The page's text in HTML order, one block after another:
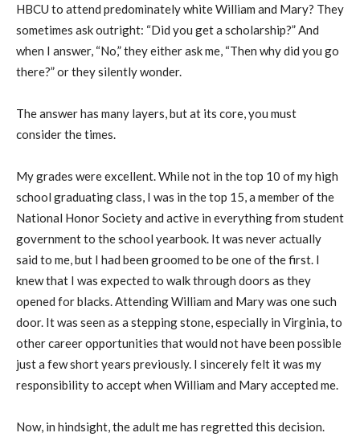
HBCU to attend predominately white William and Mary? They
sometimes ask outright: “Did you get a scholarship?” And
when I answer, “No,” they either ask me, “Then why did you go
there?” or they silently wonder.
The answer has many layers, but at its core, you must
consider the times.
My grades were excellent. While not in the top 10 of my high
school graduating class, I was in the top 15, a member of the
National Honor Society and active in everything from student
government to the school yearbook. It was never actually
said to me, but I had been groomed to be one of the first. I
knew that I was expected to walk through doors as they
opened for blacks. Attending William and Mary was one such
door. It was seen as a stepping stone, especially in Virginia, to
other career opportunities that would not have been possible
just a few short years previously. I sincerely felt it was my
responsibility to accept when William and Mary accepted me.
Now, in hindsight, the adult me has regretted this decision.